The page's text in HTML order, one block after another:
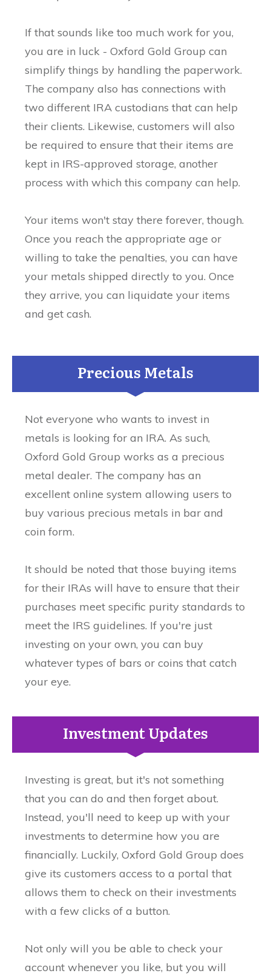
If that sounds like too much work for you,
you are in luck - Oxford Gold Group can
simplify things by handling the paperwork.
The company also has connections with
two different IRA custodians that can help
their clients. Likewise, customers will also
be required to ensure that their items are
kept in IRS-approved storage, another
process with which this company can help.
Your items won't stay there forever, though.
Once you reach the appropriate age or
willing to take the penalties, you can have
your metals shipped directly to you. Once
they arrive, you can liquidate your items
and get cash.
Precious Metals
Not everyone who wants to invest in
metals is looking for an IRA. As such,
Oxford Gold Group works as a precious
metal dealer. The company has an
excellent online system allowing users to
buy various precious metals in bar and
coin form.
It should be noted that those buying items
for their IRAs will have to ensure that their
purchases meet specific purity standards to
meet the IRS guidelines. If you're just
investing on your own, you can buy
whatever types of bars or coins that catch
your eye.
Investment Updates
Investing is great, but it's not something
that you can do and then forget about.
Instead, you'll need to keep up with your
investments to determine how you are
financially. Luckily, Oxford Gold Group does
give its customers access to a portal that
allows them to check on their investments
with a few clicks of a button.
Not only will you be able to check your
account whenever you like, but you will